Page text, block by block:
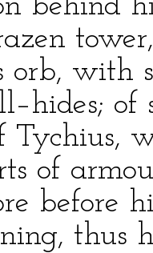
behind
orb, with
of
Tychius,
of
before
thus